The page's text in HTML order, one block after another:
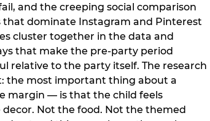
and the creeping social comparison
dominate Instagram and Pinterest
cluster together in the data and
that make the pre-party period
relative to the party itself. The research
the most important thing about a
margin — is that the child feels
Not the food. Not the themed